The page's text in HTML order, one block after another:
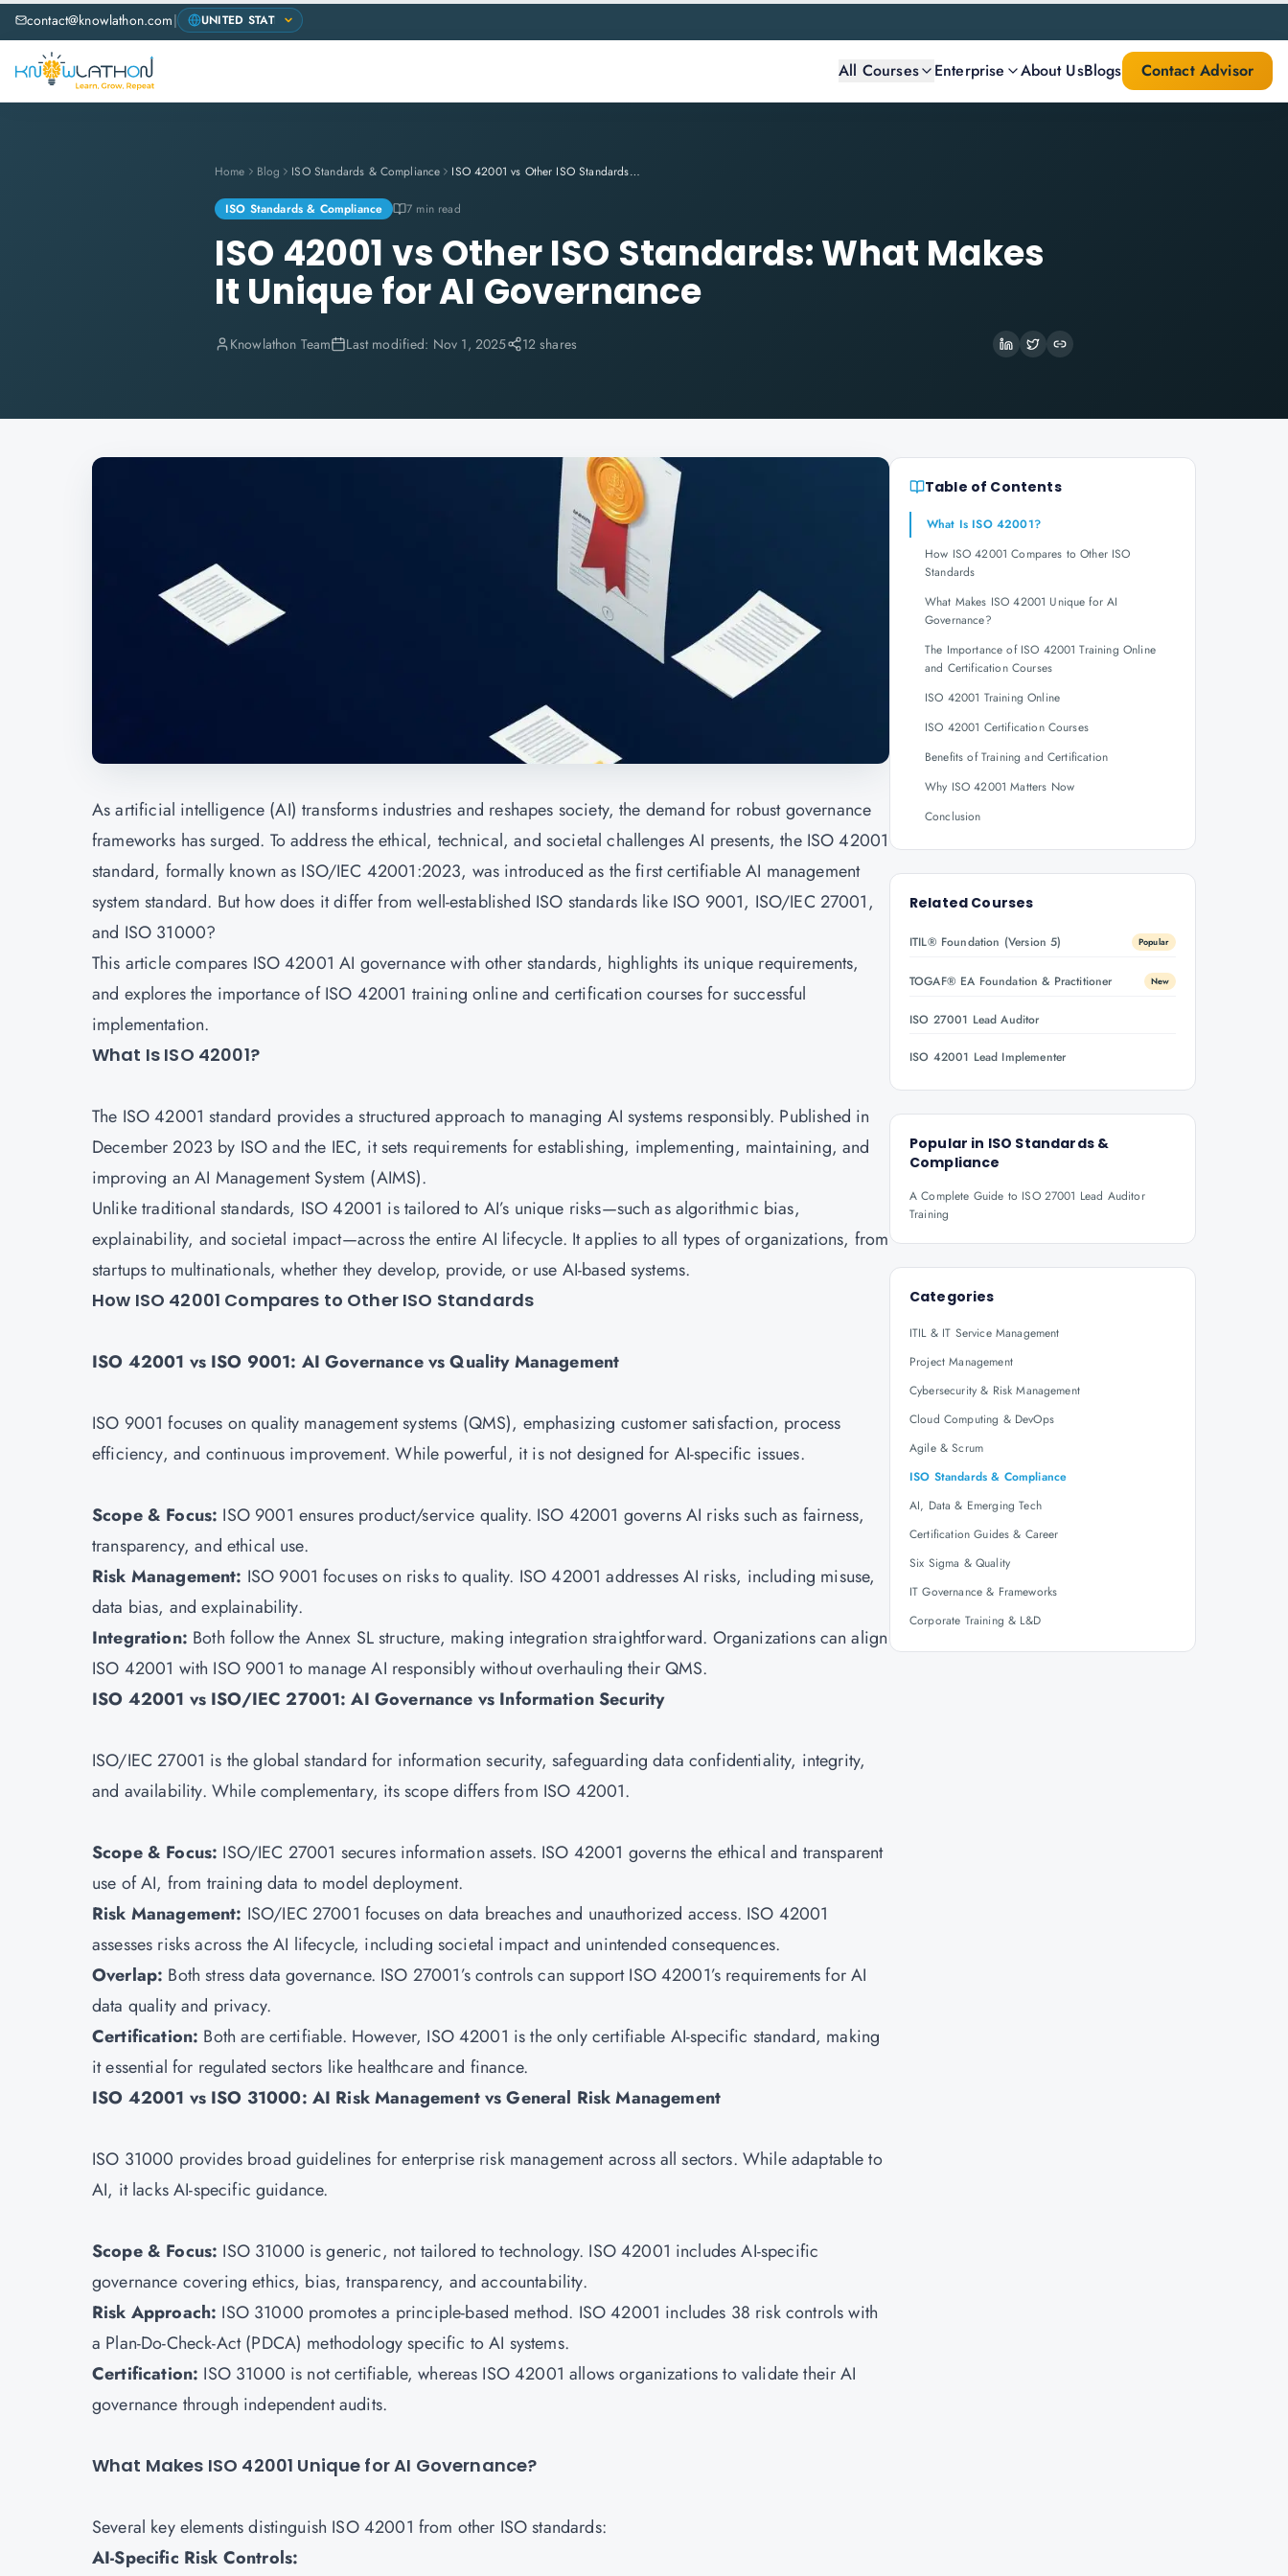
contact@knowlathon.com|
All Courses Enterprise About UsBlogs Contact Advisor
Home Blog ISO Standards & Compliance ISO 42001 vs Other ISO Standards: What Makes It Unique for AI Governance
ISO Standards & Compliance 7 min read
ISO 42001 vs Other ISO Standards: What Makes
It Unique for AI Governance
Knowlathon Team Last modified: Nov 1, 2025 12 shares
As artificial intelligence (AI) transforms industries and reshapes society, the demand for robust governance
frameworks has surged. To address the ethical, technical, and societal challenges AI presents, the ISO 42001
standard, formally known as ISO/IEC 42001:2023, was introduced as the first certifiable AI management
system standard. But how does it differ from well-established ISO standards like ISO 9001, ISO/IEC 27001,
and ISO 31000?
This article compares ISO 42001 AI governance with other standards, highlights its unique requirements,
and explores the importance ofISO 42001 training online and certification coursesfor successful
implementation.
What Is ISO 42001?
The ISO 42001 standard provides a structured approach to managing AI systems responsibly. Published in
December 2023 by ISOand the IEC, it sets requirements for establishing, implementing, maintaining, and
improving an AI Management System (AIMS).
Unlike traditional standards, ISO 42001 is tailored to AI’s unique risks—such as algorithmic bias,
explainability, and societal impact—across the entire AI lifecycle. It applies to all types of organizations, from
startups to multinationals, whether they develop, provide, or use AI-based systems.
How ISO 42001 Compares to Other ISO Standards
ISO 42001 vs ISO 9001: AI Governance vs Quality Management
ISO 9001 focuses on quality management systems (QMS), emphasizing customer satisfaction, process
efficiency, and continuous improvement. While powerful, it is not designed for AI-specific issues.
Scope & Focus: ISO 9001 ensures product/service quality. ISO 42001 governs AI risks such as fairness,
transparency, and ethical use.
Risk Management: ISO 9001 focuses on risks to quality. ISO 42001 addresses AI risks, including misuse,
data bias, and explainability.
Integration: Both follow the Annex SL structure, making integration straightforward. Organizations can align
ISO 42001 with ISO 9001 to manage AI responsibly without overhauling their QMS.
ISO 42001 vs ISO/IEC 27001: AI Governance vs Information Security
ISO/IEC 27001 is the global standard for information security, safeguarding data confidentiality, integrity,
and availability. While complementary, its scope differs from ISO 42001.
Scope & Focus: ISO/IEC 27001 secures information assets. ISO 42001 governs the ethical and transparent
use of AI, from training data to model deployment.
Risk Management: ISO/IEC 27001 focuses on data breaches and unauthorized access. ISO 42001
assesses risks across the AI lifecycle, including societal impact and unintended consequences.
Overlap: Both stress data governance. ISO 27001’s controls can support ISO 42001’s requirements for AI
data quality and privacy.
Certification: Both are certifiable. However, ISO 42001 is the only certifiable AI-specific standard, making
it essential for regulated sectors like healthcare and finance.
ISO 42001 vs ISO 31000: AI Risk Management vs General Risk Management
ISO 31000 provides broad guidelines for enterprise risk management across all sectors. While adaptable to
AI, it lacks AI-specific guidance.
Scope & Focus: ISO 31000 is generic, not tailored to technology. ISO 42001 includes AI-specific
governance covering ethics, bias, transparency, and accountability.
Risk Approach: ISO 31000 promotes a principle-based method. ISO 42001 includes 38 risk controls with
a Plan-Do-Check-Act (PDCA) methodology specific to AI systems.
Certification: ISO 31000 is not certifiable, whereas ISO 42001 allows organizations to validate their AI
governance through independent audits.
What Makes ISO 42001 Unique for AI Governance?
Several key elements distinguish ISO 42001 from other ISO standards:
AI-Specific Risk Controls:
Table of Contents
What Is ISO 42001?
How ISO 42001 Compares to Other ISO
Standards
What Makes ISO 42001 Unique for AI
Governance?
The Importance of ISO 42001 Training Online
and Certification Courses
ISO 42001 Training Online
ISO 42001 Certification Courses
Benefits of Training and Certification
Why ISO 42001 Matters Now
Conclusion
Related Courses
ITIL® Foundation (Version 5) Popular
TOGAF® EA Foundation & Practitioner New
ISO 27001 Lead Auditor
ISO 42001 Lead Implementer
Popular in ISO Standards &
Compliance
A Complete Guide to ISO 27001 Lead Auditor
Training
Categories
ITIL & IT Service Management
Project Management
Cybersecurity & Risk Management
Cloud Computing & DevOps
Agile & Scrum
ISO Standards & Compliance
AI, Data & Emerging Tech
Certification Guides & Career
Six Sigma & Quality
IT Governance & Frameworks
Corporate Training & L&D